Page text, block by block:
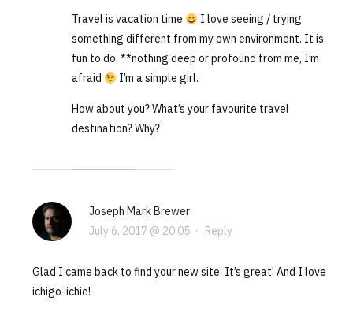
Travel is vacation time
I love seeing / trying
something different from my own environment. It is
fun to do. **nothing deep or profound from me, I’m
afraid
I’m a simple girl.
How about you? What’s your favourite travel
destination? Why?
Joseph Mark Brewer
July 6, 2017 @ 20:05· Reply
Glad I came back to find your new site. It’s great! And I love
ichigo-ichie!